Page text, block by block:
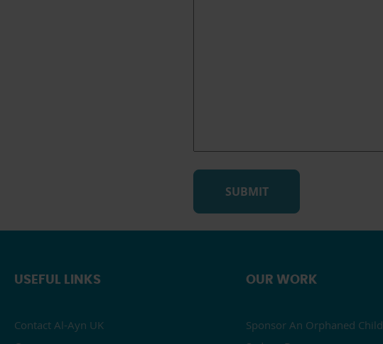
USEFUL LINKS
Contact Al-Ayn UK
OUR WORK
Sponsor An Orphaned Child